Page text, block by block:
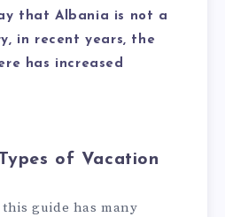
that Albania is not a
in recent years, the
has increased
of Vacation
guide has many